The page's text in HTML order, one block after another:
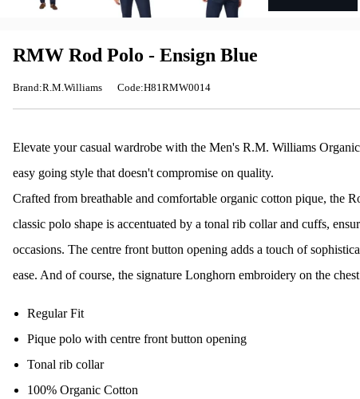
RMW Rod Polo - Ensign Blue
Brand:R.M.Williams Code:H81RMW0014
Elevate your casual wardrobe with the Men's R.M. Williams
easy going style that doesn't compromise on quality.
Crafted from breathable and comfortable organic cotton pique, the
classic polo shape is accentuated by a tonal rib collar and cuffs,
occasions. The centre front button opening adds a touch of
ease. And of course, the signature Longhorn embroidery on the
Regular Fit
Pique polo with centre front button opening
Tonal rib collar
100% Organic Cotton